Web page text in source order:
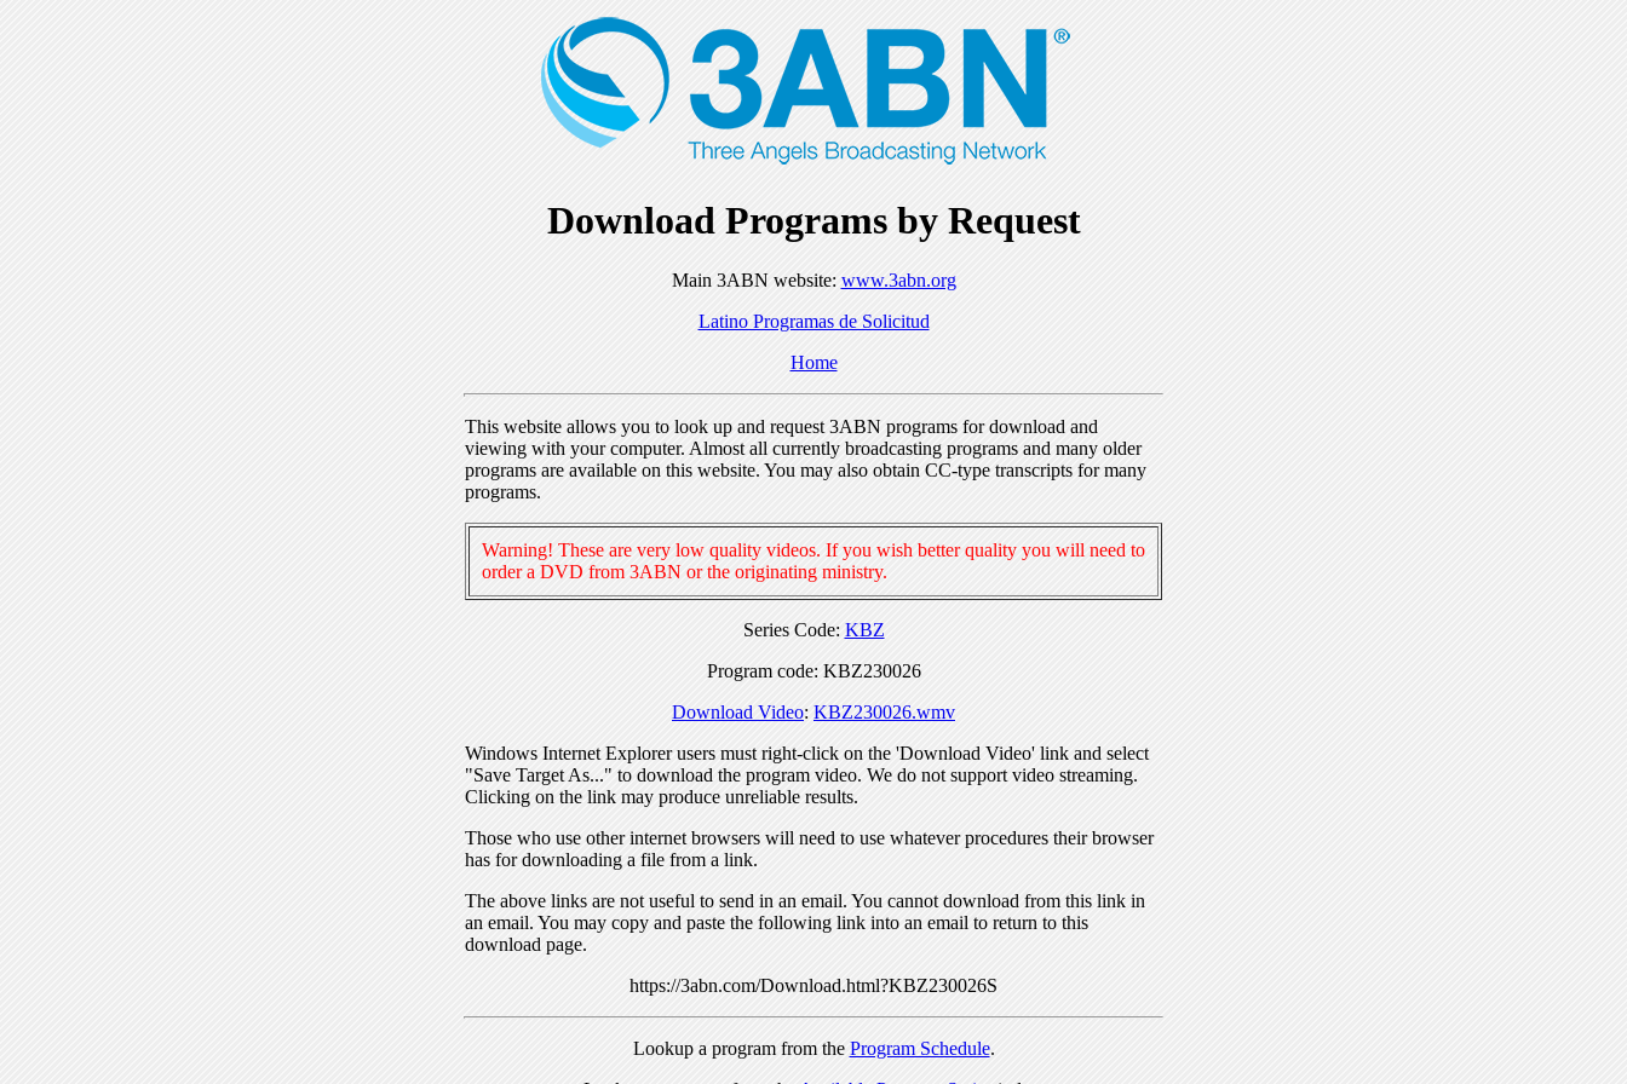
Download Programs by Request
Main 3ABN website: www.3abn.org
Latino Programas de Solicitud
Home
This website allows you to look up and request 3ABN programs for download and
viewing with your computer. Almost all currently broadcasting programs and many older
programs are available on this website. You may also obtain CC-type transcripts for many
programs.
Warning! These are very low quality videos. If you wish better quality you will need to
order a DVD from 3ABN or the originating ministry.
Series Code: KBZ
Program code: KBZ230026
Download Video: KBZ230026.wmv
Windows Internet Explorer users must right-click on the 'Download Video' link and select
"Save Target As..." to download the program video. We do not support video streaming.
Clicking on the link may produce unreliable results.
Those who use other internet browsers will need to use whatever procedures their browser
has for downloading a file from a link.
The above links are not useful to send in an email. You cannot download from this link in
an email. You may copy and paste the following link into an email to return to this
download page.
https://3abn.com/Download.html?KBZ230026S
Lookup a program from the Program Schedule.